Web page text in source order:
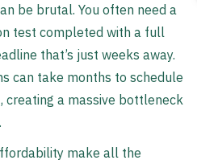
be brutal. You often need a
test completed with a full
that’s just weeks away.
can take months to schedule
creating a massive bottleneck
make all the